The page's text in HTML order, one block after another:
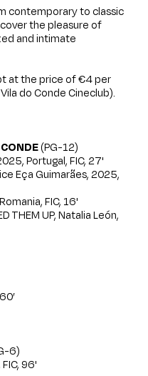
contemporary to classic
the pleasure of
and intimate
at the price of €4 per
do Conde Cineclub).
(PG-12)
Portugal, FIC, 27'
Eça Guimarães, 2025,
FIC, 16'
THEM UP, Natalia León,
6)
96'